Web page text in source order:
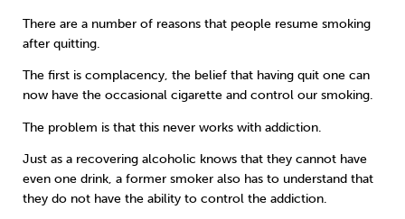
There are a number of reasons that people resume smoking
after quitting.
The first is complacency, the belief that having quit one can
now have the occasional cigarette and control our smoking.
The problem is that this never works with addiction.
Just as a recovering alcoholic knows that they cannot have
even one drink, a former smoker also has to understand that
they do not have the ability to control the addiction.